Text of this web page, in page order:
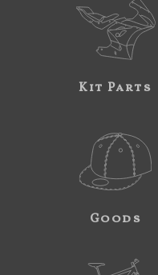
Kit Parts
Goods